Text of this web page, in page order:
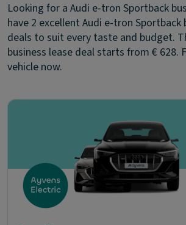
Looking for a Audi e-tron Sportback
have 2 excellent Audi e-tron Sportback
deals to suit every taste and budget.
business lease deal starts from € 628.
vehicle now.